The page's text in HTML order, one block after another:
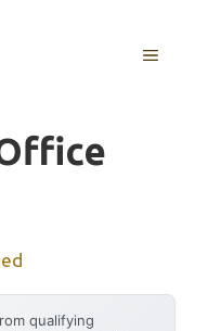
MENU
qualifying